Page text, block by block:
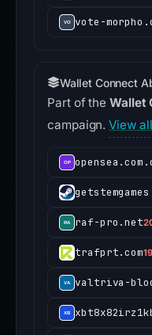
vote-
Wallet Connect
Part of theWallet
campaign.View
raf-pro.net
trafprt.com19
valtriva-